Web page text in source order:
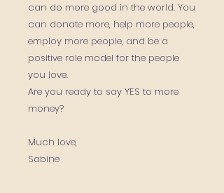
can do more good in the world. You
can donate more, help more people,
employ more people, and be a
positive role model for the people
you love.
Are you ready to say YES to more
money?
Much love,
Sabine